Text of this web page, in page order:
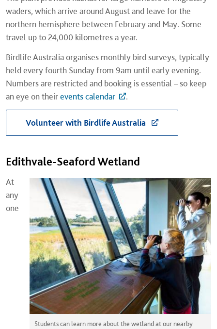
waders, which arrive around August and leave for the
northern hemisphere between February and May. Some
travel up to 24,000 kilometres a year.
Birdlife Australia organises monthly bird surveys, typically
held every fourth Sunday from 9am until early evening.
Numbers are restricted and booking is essential – so keep
an eye on theirevents calendar .
Volunteer with Birdlife Australia
Edithvale-Seaford Wetland
Students can learn more about the wetland at our nearby
At
any
one